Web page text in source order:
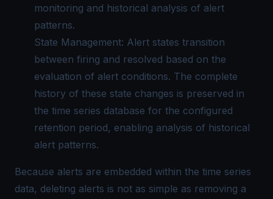
monitoring and historical analysis of alert
patterns.
State Management: Alert states transition
between firing and resolved based on the
evaluation of alert conditions. The complete
history of these state changes is preserved in
the time series database for the configured
retention period, enabling analysis of historical
alert patterns.
Because alerts are embedded within the time series
data, deleting alerts is not as simple as removing a